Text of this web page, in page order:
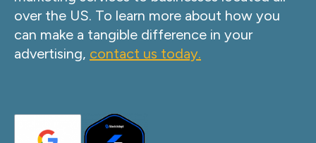
over the US. To learn more about how you
can make a tangible difference in your
advertising, contact us today.